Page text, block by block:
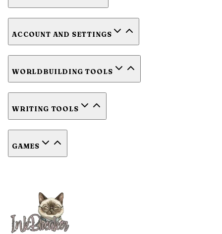
ACCOUNT AND SETTINGS
WORLDBUILDING TOOLS
WRITING TOOLS
GAMES